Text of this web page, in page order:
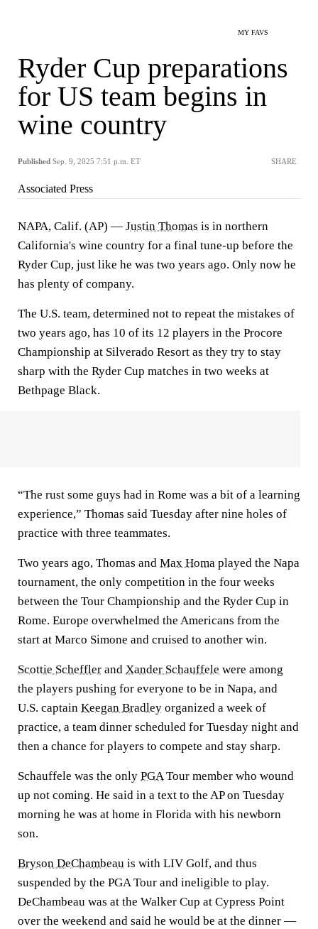
MY FAVS
Ryder Cup preparations
for US team begins in
wine country
Published Sep. 9, 2025 7:51 p.m. ET SHARE
Associated Press
NAPA, Calif. (AP) — Justin Thomas is in northern
California's wine country for a final tune-up before the
Ryder Cup, just like he was two years ago. Only now he
has plenty of company.
The U.S. team, determined not to repeat the mistakes of
two years ago, has 10 of its 12 players in the Procore
Championship at Silverado Resort as they try to stay
sharp with the Ryder Cup matches in two weeks at
Bethpage Black.
“The rust some guys had in Rome was a bit of a learning
experience,” Thomas said Tuesday after nine holes of
practice with three teammates.
Two years ago, Thomas and Max Homa played the Napa
tournament, the only competition in the four weeks
between the Tour Championship and the Ryder Cup in
Rome. Europe overwhelmed the Americans from the
start at Marco Simone and cruised to another win.
Scottie Scheffler and Xander Schauffele were among
the players pushing for everyone to be in Napa, and
U.S. captain Keegan Bradley organized a week of
practice, a team dinner scheduled for Tuesday night and
then a chance for players to compete and stay sharp.
Schauffele was the only PGATour member who wound
up not coming. He said in a text to the AP on Tuesday
morning he was at home in Florida with his newborn
son.
Bryson DeChambeau is with LIV Golf, and thus
suspended by the PGA Tour and ineligible to play.
DeChambeau was at the Walker Cup at Cypress Point
over the weekend and said he would be at the dinner —